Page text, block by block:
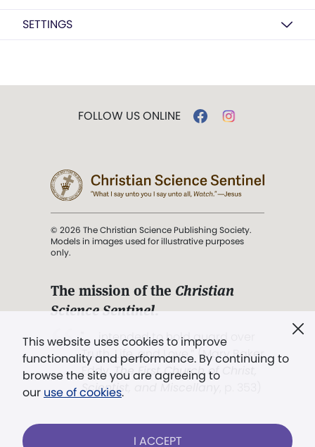
SETTINGS
This website uses cookies to improve
functionality and performance. By continuing to
browse the site you are agreeing to
our use of cookies.
I ACCEPT
FOLLOW US ONLINE
© 2026 The Christian Science Publishing Society.
Models in images used for illustrative purposes
only.
The mission of the Christian
Science Sentinel.
". . . intended to hold guard over
Truth, Life, and Love.” (Mary Baker
Eddy,The First Church of Christ,
Scientist, and Miscellany